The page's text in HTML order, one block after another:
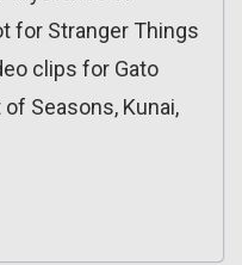
for Stranger Things
clips for Gato
Seasons, Kunai,